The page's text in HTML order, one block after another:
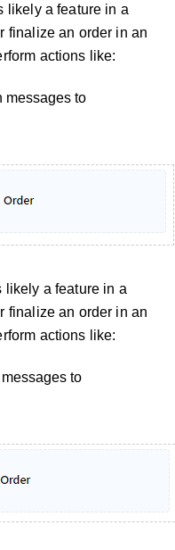
likely a feature in a
finalize an order in an
actions like:
messages to
likely a feature in a
finalize an order in an
actions like:
to